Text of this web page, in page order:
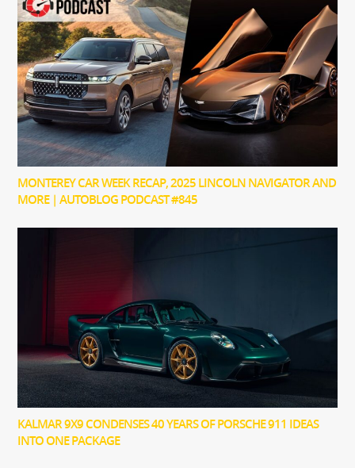
MONTEREY CAR WEEK RECAP, 2025 LINCOLN NAVIGATOR AND
MORE | AUTOBLOG PODCAST #845
KALMAR 9X9 CONDENSES 40 YEARS OF PORSCHE 911 IDEAS
INTO ONE PACKAGE